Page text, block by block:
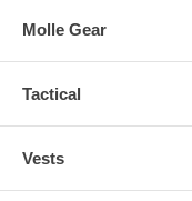
Molle Gear
Tactical
Vests